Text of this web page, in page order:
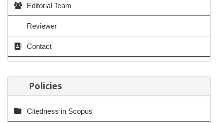
Editorial Team
Reviewer
Contact
Policies
Citedness in Scopus